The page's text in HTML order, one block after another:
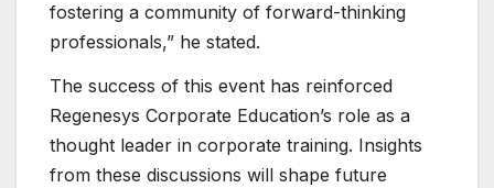
fostering a community of forward-thinking
professionals,” he stated.
The success of this event has reinforced
Regenesys Corporate Education’s role as a
thought leader in corporate training. Insights
from these discussions will shape future